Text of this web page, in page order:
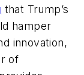
that Trump’s
hamper
innovation,
of